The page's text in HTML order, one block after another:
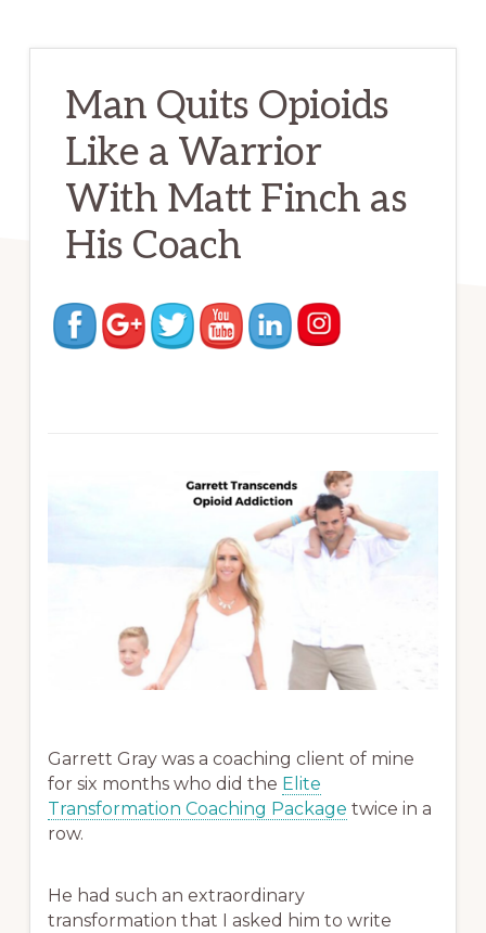
Man Quits Opioids
Like a Warrior
With Matt Finch as
His Coach
Garrett Gray was a coaching client of mine
for six months who did the Elite
Transformation Coaching Package twice in a
row.
He had such an extraordinary
transformation that I asked him to write